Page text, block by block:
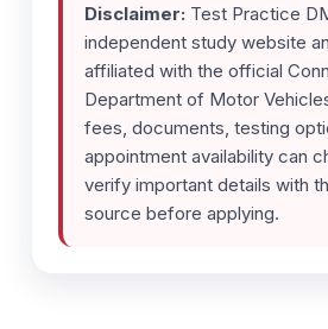
Disclaimer: Test Practice
independent study website
affiliated with the official
Department of Motor
fees, documents, testing
appointment availability can
verify important details with
source before applying.